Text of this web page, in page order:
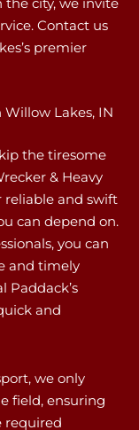
Contact us
premier
Willow Lakes, IN
the tiresome
& Heavy
reliable and swift
can depend on.
you can
and timely
Paddack’s
and
we only
field, ensuring
required